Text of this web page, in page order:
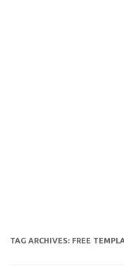
TAG ARCHIVES: FREE